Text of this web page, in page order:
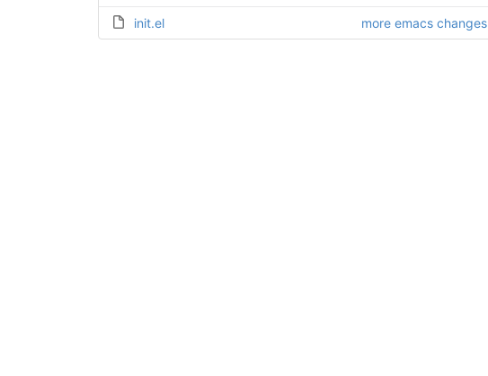
init.el more emacs changes